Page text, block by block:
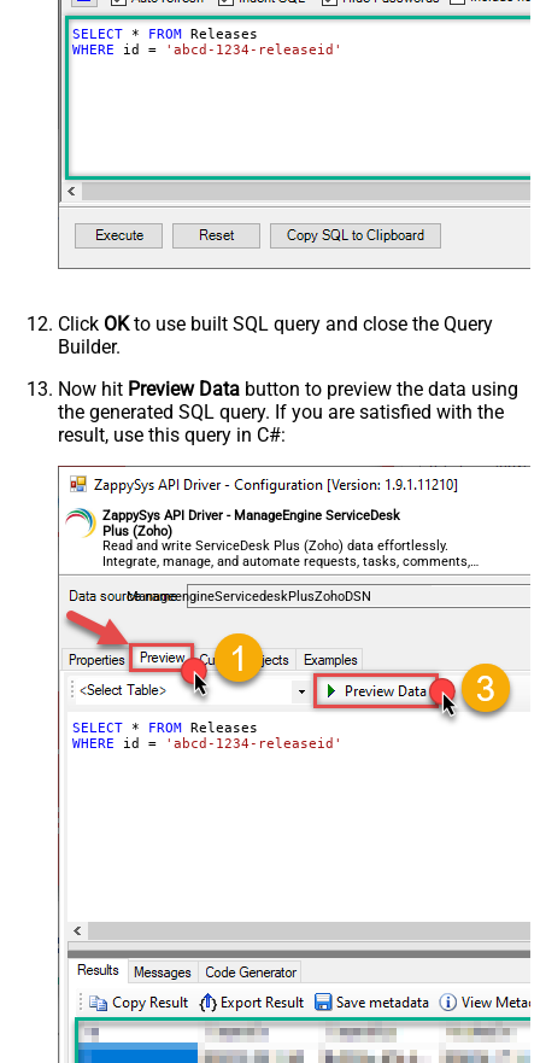
SELECT * FROM
WHERE id = 'abcd-1234-releaseid'
Click OKto use built SQL query and close the Query
Builder.
Now hit Preview Data button to preview the data using
the generated SQL query. If you are satisfied with the
result, use this query in C#:
ZappySys API Driver - ManageEngine ServiceDesk
Plus (Zoho)
Read and write ServiceDesk Plus (Zoho) data effortlessly.
Integrate, manage, and automate requests, tasks, comments,
and worklogs — almost no coding required.
ManageengineServicedeskPlusZohoDSN
SELECT * FROM
WHERE id = 'abcd-1234-releaseid'